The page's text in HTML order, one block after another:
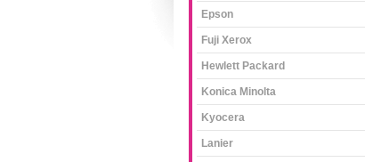
Epson
Fuji Xerox
Hewlett Packard
Konica Minolta
Kyocera
Lanier